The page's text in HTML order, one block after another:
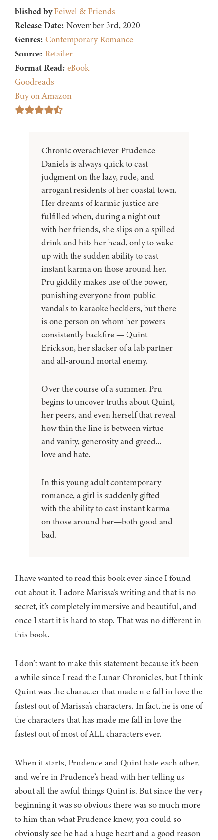
blished by Feiwel & Friends
Release Date: November 3rd, 2020
Genres: Contemporary Romance
Source: Retailer
Format Read: eBook
Goodreads
Buy on Amazon
Chronic overachiever Prudence
Daniels is always quick to cast
judgment on the lazy, rude, and
arrogant residents of her coastal town.
Her dreams of karmic justice are
fulfilled when, during a night out
with her friends, she slips on a spilled
drink and hits her head, only to wake
up with the sudden ability to cast
instant karma on those around her.
Pru giddily makes use of the power,
punishing everyone from public
vandals to karaoke hecklers, but there
is one person on whom her powers
consistently backfire — Quint
Erickson, her slacker of a lab partner
and all-around mortal enemy.
Over the course of a summer, Pru
begins to uncover truths about Quint,
her peers, and even herself that reveal
how thin the line is between virtue
and vanity, generosity and greed...
love and hate.
In this young adult contemporary
romance, a girl is suddenly gifted
with the ability to cast instant karma
on those around her—both good and
bad.
I have wanted to read this book ever since I found
out about it. I adore Marissa’s writing and that is no
secret, it’s completely immersive and beautiful, and
once I start it is hard to stop. That was no different in
this book.
I don’t want to make this statement because it’s been
a while since I read the Lunar Chronicles, but I think
Quint was the character that made me fall in love the
fastest out of Marissa’s characters. In fact, he is one of
the characters that has made me fall in love the
fastest out of most of ALL characters ever.
When it starts, Prudence and Quint hate each other,
and we’re in Prudence’s head with her telling us
about all the awful things Quint is. But since the very
beginning it was so obvious there was so much more
to him than what Prudence knew, you could so
obviously see he had a huge heart and a good reason